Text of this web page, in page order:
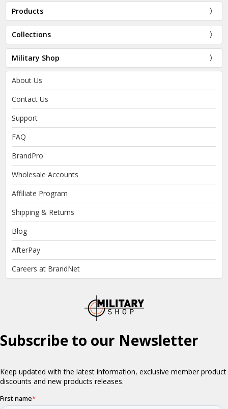
Products
Collections
Military Shop
About Us
Contact Us
Support
FAQ
BrandPro
Wholesale Accounts
Affiliate Program
Shipping & Returns
Blog
AfterPay
Careers at BrandNet